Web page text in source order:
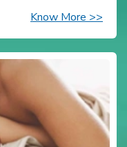
Know More >>